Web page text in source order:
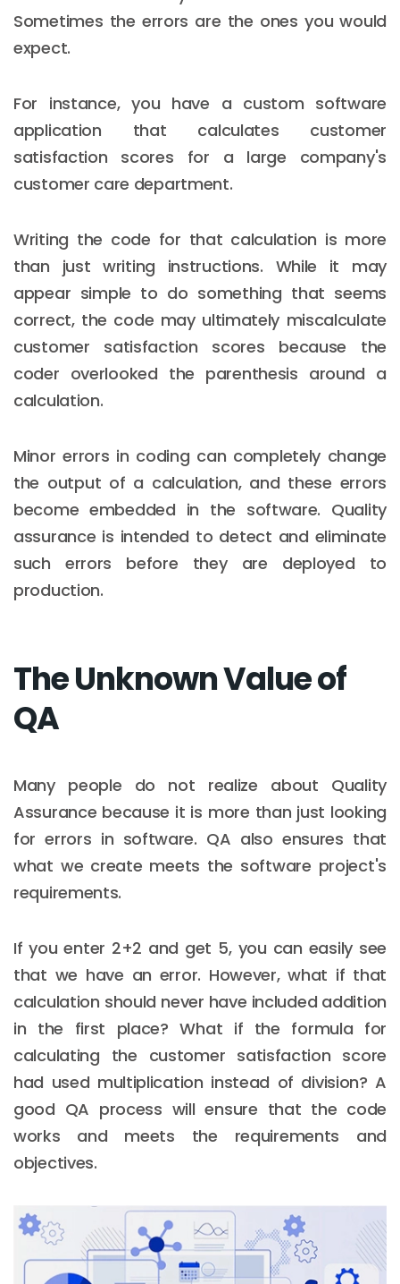
Sometimes the errors are the ones you would
expect.
For instance, you have a custom software
application that calculates customer
satisfaction scores for a large company's
customer care department.
Writing the code for that calculation is more
than just writing instructions. While it may
appear simple to do something that seems
correct, the code may ultimately miscalculate
customer satisfaction scores because the
coder overlooked the parenthesis around a
calculation.
Minor errors in coding can completely change
the output of a calculation, and these errors
become embedded in the software. Quality
assurance is intended to detect and eliminate
such errors before they are deployed to
production.
The Unknown Value of
QA
Many people do not realize about Quality
Assurance because it is more than just looking
for errors in software. QA also ensures that
what we create meets the software project's
requirements.
If you enter 2+2 and get 5, you can easily see
that we have an error. However, what if that
calculation should never have included addition
in the first place? What if the formula for
calculating the customer satisfaction score
had used multiplication instead of division? A
good QA process will ensure that the code
works and meets the requirements and
objectives.